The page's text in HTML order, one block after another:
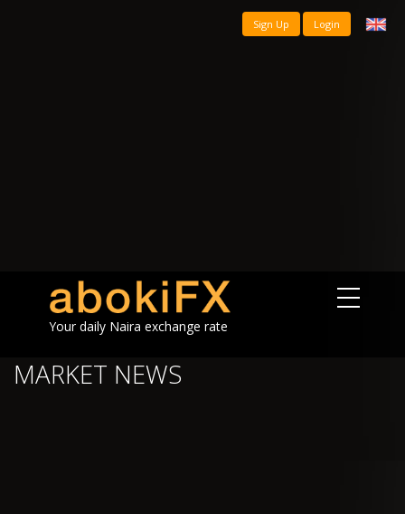
Sign Up Login
Your daily Naira exchange rate
MARKET NEWS